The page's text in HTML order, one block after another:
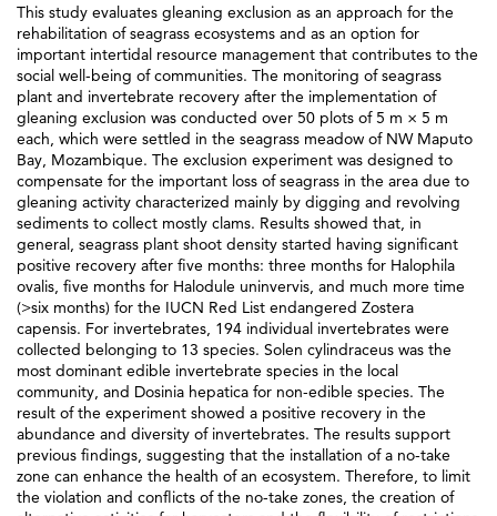
This study evaluates gleaning exclusion as an approach for the
rehabilitation of seagrass ecosystems and as an option for
important intertidal resource management that contributes to the
social well-being of communities. The monitoring of seagrass
plant and invertebrate recovery after the implementation of
gleaning exclusion was conducted over 50 plots of 5 m × 5 m
each, which were settled in the seagrass meadow of NW Maputo
Bay, Mozambique. The exclusion experiment was designed to
compensate for the important loss of seagrass in the area due to
gleaning activity characterized mainly by digging and revolving
sediments to collect mostly clams. Results showed that, in
general, seagrass plant shoot density started having significant
positive recovery after five months: three months for Halophila
ovalis, five months for Halodule uninvervis, and much more time
(>six months) for the IUCN Red List endangered Zostera
capensis. For invertebrates, 194 individual invertebrates were
collected belonging to 13 species. Solen cylindraceus was the
most dominant edible invertebrate species in the local
community, and Dosinia hepatica for non-edible species. The
result of the experiment showed a positive recovery in the
abundance and diversity of invertebrates. The results support
previous findings, suggesting that the installation of a no-take
zone can enhance the health of an ecosystem. Therefore, to limit
the violation and conflicts of the no-take zones, the creation of